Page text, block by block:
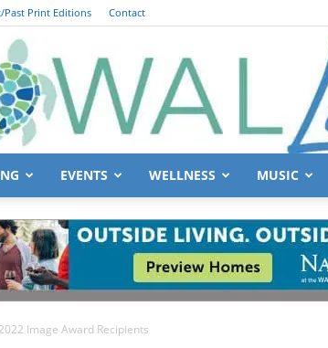
Past Print Editions Contact
EVENTS WELLNESS MUSIC
Image Award Recipients